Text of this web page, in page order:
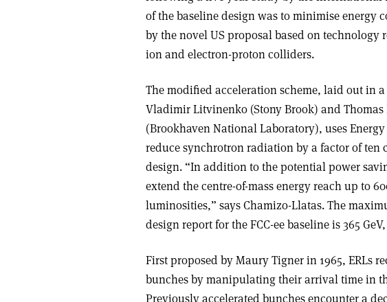
of the baseline design was to minimise energy
by the novel US proposal based on
ion and electron-proton colliders.
The modified acceleration scheme, laid out in
Vladimir Litvinenko (Stony Brook) and Thomas
(Brookhaven National Laboratory), uses
reduce synchrotron radiation by a factor of ten
design. “In addition to the potential power
extend the centre-of-mass energy reach up to
luminosities,” says Chamizo-Llatas. The
design report for the FCC-ee baseline is 365
First proposed by Maury Tigner in 1965, ERLs
bunches by manipulating their arrival time in
Previously accelerated bunches encounter a